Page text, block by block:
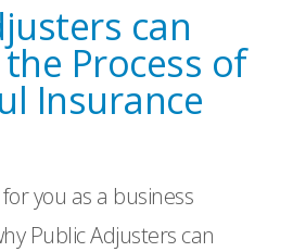
can
Process of
Insurance
you as a business
Public Adjusters can